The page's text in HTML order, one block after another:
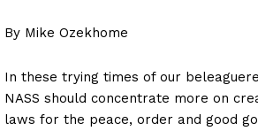
By Mike Ozekhome
In these trying times of our
NASS should concentrate more on
laws for the peace, order and good